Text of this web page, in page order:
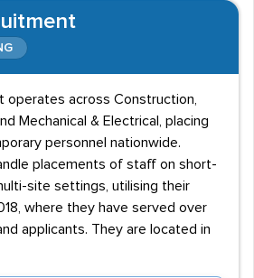
operates across Construction,
Mechanical & Electrical, placing
personnel nationwide.
placements of staff on short-
site settings, utilising their
where they have served over
applicants. They are located in